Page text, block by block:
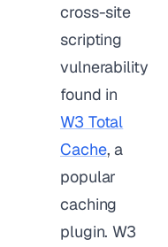
cross-site
scripting
vulnerability
found in
W3 Total
Cache, a
popular
caching
plugin. W3